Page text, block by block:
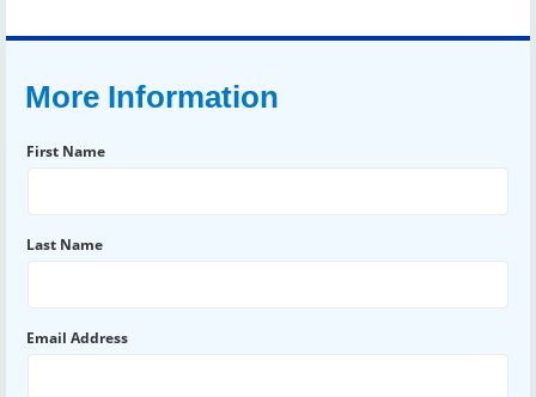
More Information
First Name
Last Name
Email Address